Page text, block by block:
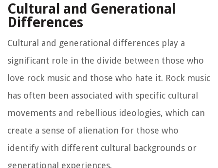
Cultural and Generational
Differences
Cultural and generational differences play a
significant role in the divide between those who
love rock music and those who hate it. Rock music
has often been associated with specific cultural
movements and rebellious ideologies, which can
create a sense of alienation for those who
identify with different cultural backgrounds or
generational experiences.